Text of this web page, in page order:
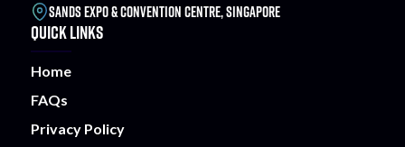
SANDS EXPO & CONVENTION CENTRE, SINGAPORE
QUICK LINKS
Home
FAQs
Privacy Policy